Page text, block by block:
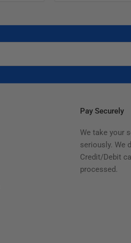
Pay Securely
We take your
seriously. We
Credit/Debit
processed.